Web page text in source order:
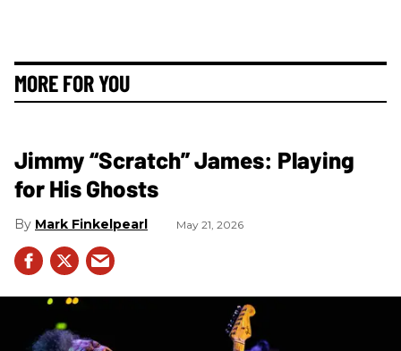
MORE FOR YOU
Jimmy “Scratch” James: Playing
for His Ghosts
Mark Finkelpearl May 21, 2026